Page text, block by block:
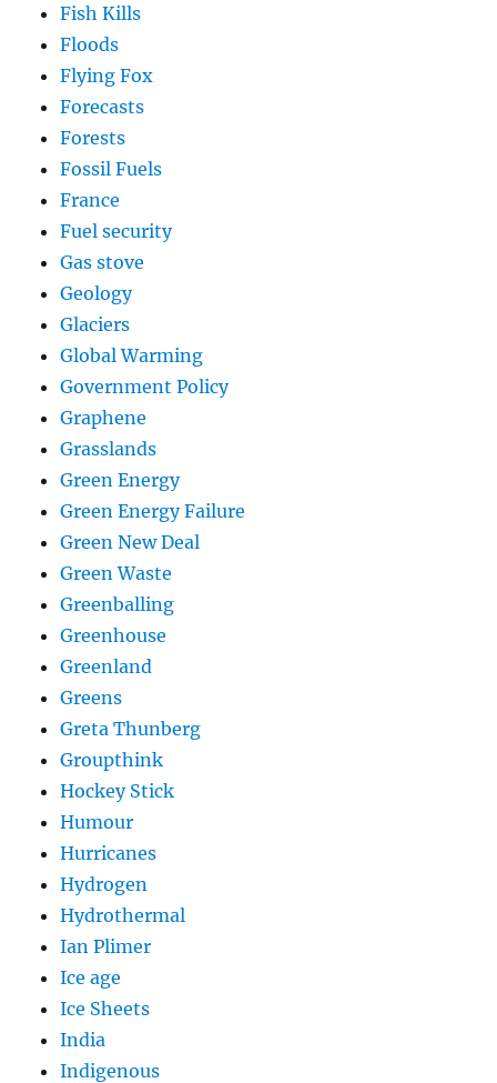
Fish Kills
Floods
Flying Fox
Forecasts
Forests
Fossil Fuels
France
Fuel security
Gas stove
Geology
Glaciers
Global Warming
Government Policy
Graphene
Grasslands
Green Energy
Green Energy Failure
Green New Deal
Green Waste
Greenballing
Greenhouse
Greenland
Greens
Greta Thunberg
Groupthink
Hockey Stick
Humour
Hurricanes
Hydrogen
Hydrothermal
Ian Plimer
Ice age
Ice Sheets
India
Indigenous